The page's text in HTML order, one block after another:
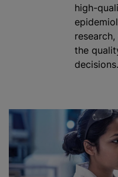
high-
the
decisions.